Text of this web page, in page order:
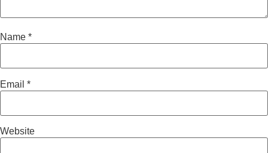
Name *
Email *
Website